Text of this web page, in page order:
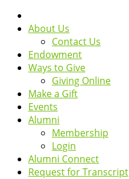
About Us
Contact Us
Endowment
Ways to Give
Giving Online
Make a Gift
Events
Alumni
Membership
Login
Alumni Connect
Request for Transcript